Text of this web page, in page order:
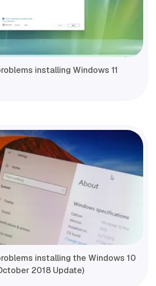
installing Windows 11
installing the Windows 10
2018 Update)